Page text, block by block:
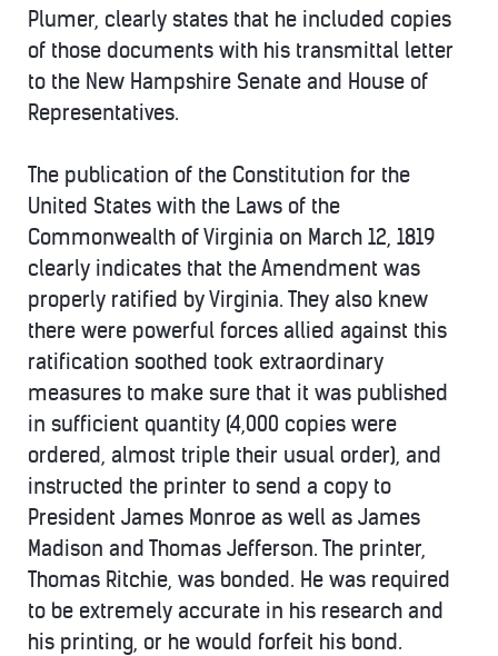
Plumer, clearly states that he included copies
of those documents with his transmittal letter
to the New Hampshire Senate and House of
Representatives.
The publication of the Constitution for the
United States with the Laws of the
Commonwealth of Virginia on March 12, 1819
clearly indicates that the Amendment was
properly ratified by Virginia. They also knew
there were powerful forces allied against this
ratification soothed took extraordinary
measures to make sure that it was published
in sufficient quantity (4,000 copies were
ordered, almost triple their usual order), and
instructed the printer to send a copy to
President James Monroe as well as James
Madison and Thomas Jefferson. The printer,
Thomas Ritchie, was bonded. He was required
to be extremely accurate in his research and
his printing, or he would forfeit his bond.